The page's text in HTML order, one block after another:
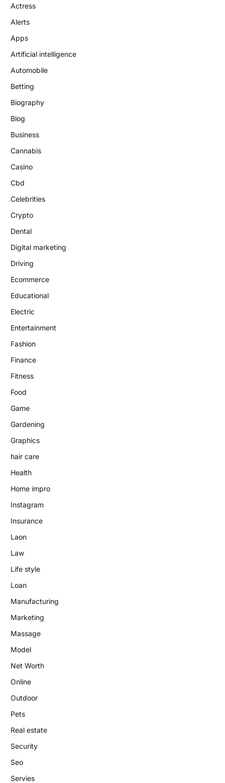
Actress
Alerts
Apps
Artificial intelligence
Automobile
Betting
Biography
Blog
Business
Cannabis
Casino
Cbd
Celebrities
Crypto
Dental
Digital marketing
Driving
Ecommerce
Educational
Electric
Entertainment
Fashion
Finance
Fitness
Food
Game
Gardening
Graphics
hair care
Health
Home impro
Instagram
Insurance
Laon
Law
Life style
Loan
Manufacturing
Marketing
Massage
Model
Net Worth
Online
Outdoor
Pets
Real estate
Security
Seo
Servies